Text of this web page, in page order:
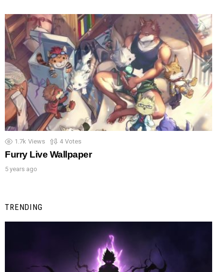
1.7k Views 4 Votes
Furry Live Wallpaper
5 years ago
TRENDING